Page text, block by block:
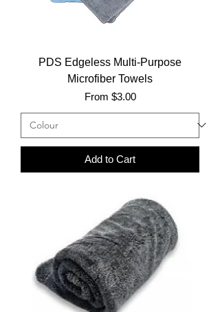
PDS Edgeless Multi-Purpose
Microfiber Towels
From $3.00
Sale Price
Add to Cart